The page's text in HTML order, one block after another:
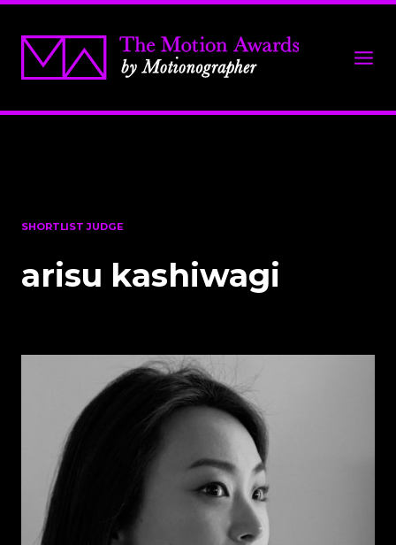
SHORTLIST JUDGE
arisu kashiwagi